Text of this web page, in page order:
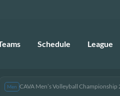
Schedule League
Men CAVA Men’s Volleyball Championship